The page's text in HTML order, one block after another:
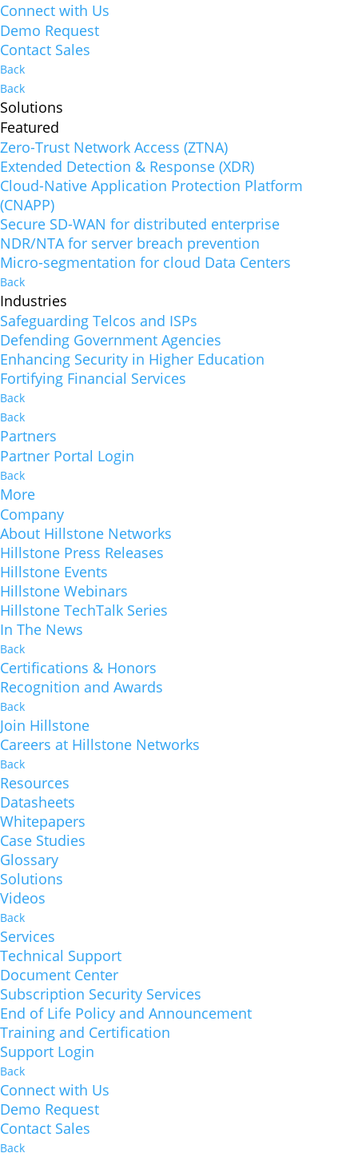
Connect with Us
Demo Request
Contact Sales
Back
Back
Solutions
Featured
Zero-Trust Network Access (ZTNA)
Extended Detection & Response (XDR)
Cloud-Native Application Protection Platform
(CNAPP)
Secure SD-WAN for distributed enterprise
NDR/NTA for server breach prevention
Micro-segmentation for cloud Data Centers
Back
Industries
Safeguarding Telcos and ISPs
Defending Government Agencies
Enhancing Security in Higher Education
Fortifying Financial Services
Back
Back
Partners
Partner Portal Login
Back
More
Company
About Hillstone Networks
Hillstone Press Releases
Hillstone Events
Hillstone Webinars
Hillstone TechTalk Series
In The News
Back
Certifications & Honors
Recognition and Awards
Back
Join Hillstone
Careers at Hillstone Networks
Back
Resources
Datasheets
Whitepapers
Case Studies
Glossary
Solutions
Videos
Back
Services
Technical Support
Document Center
Subscription Security Services
End of Life Policy and Announcement
Training and Certification
Support Login
Back
Connect with Us
Demo Request
Contact Sales
Back